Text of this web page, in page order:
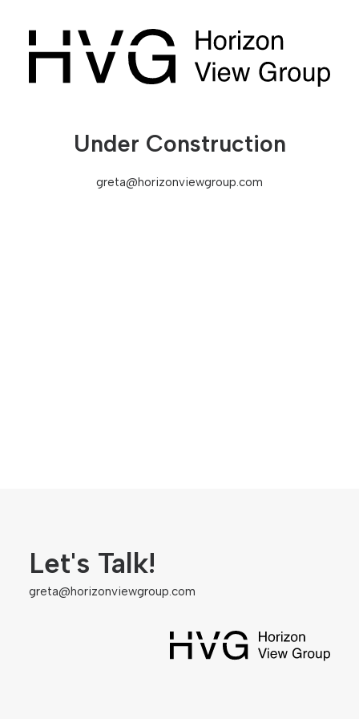
Under Construction
greta@horizonviewgroup.com
Let's Talk!
greta@horizonviewgroup.com